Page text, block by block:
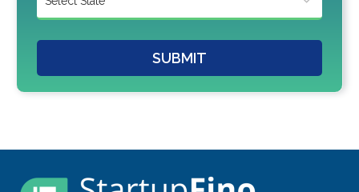
SUBMIT